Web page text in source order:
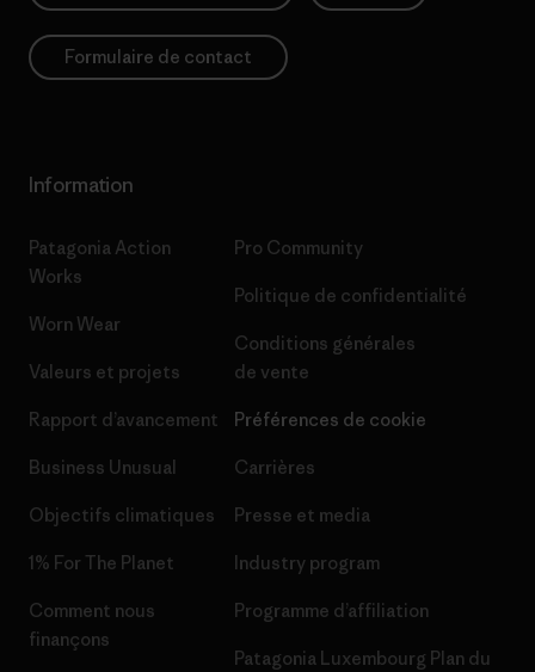
Formulaire de contact
Information
Patagonia Action
Works
Worn Wear
Valeurs et projets
Rapport d’avancement
Business Unusual
Objectifs climatiques
1% For The Planet
Comment nous
finançons
Pro Community
Politique de confidentialité
Conditions générales
de vente
Préférences de cookie
Carrières
Presse et media
Industry program
Programme d’affiliation
Patagonia Luxembourg Plan du